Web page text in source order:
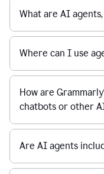
What are AI
Where can I use
How are
chatbots or other
Are AI agents